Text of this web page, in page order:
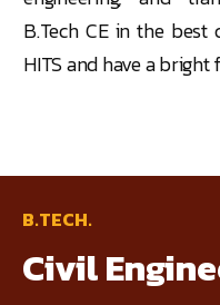
B.Tech CE in the
HITS and have a bright
B.TECH.
Civil